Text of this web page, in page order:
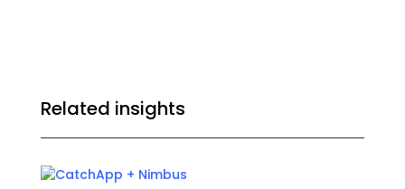
Related insights